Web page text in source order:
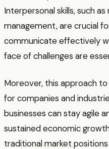
Interpersonal skills, such
management, are crucial
communicate effectively
face of challenges are
Moreover, this approach
for companies and
businesses can stay agile
sustained economic
traditional market